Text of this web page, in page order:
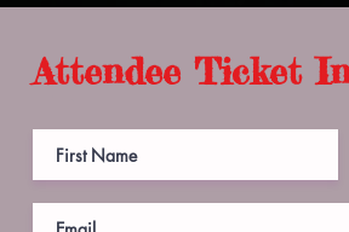
Attendee Ticket